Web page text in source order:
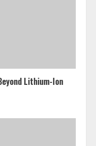
Lithium-Ion